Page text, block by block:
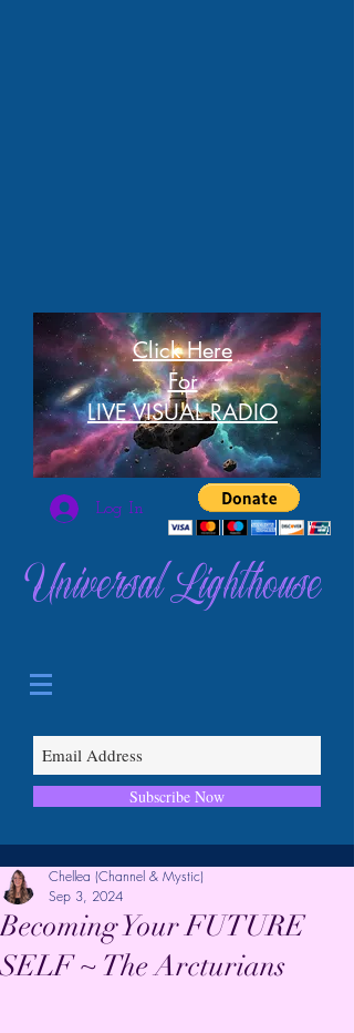
Click Here
For
LIVE VISUAL RADIO
Log In
Universal Lighthouse
Subscribe Now
Becoming Your FUTURE
SELF ~ The Arcturians
Chellea (Channel & Mystic)
Sep 3, 2024